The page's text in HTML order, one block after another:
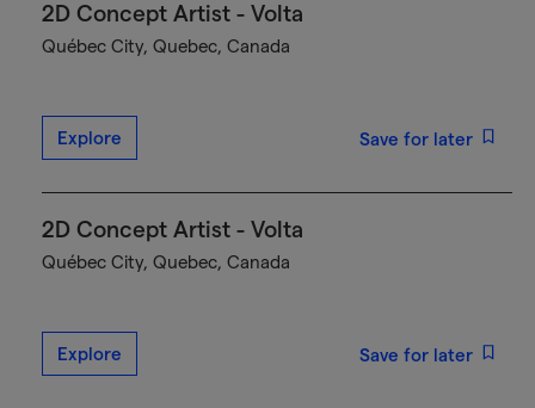
2D Concept Artist - Volta
Québec City, Quebec, Canada
Explore Save for later
2D Concept Artist - Volta
Québec City, Quebec, Canada
Explore Save for later